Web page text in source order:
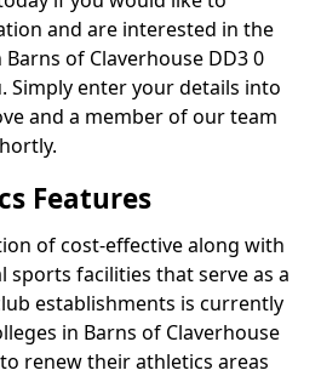
and are interested in the
of Claverhouse DD3 0
Simply enter your details into
and a member of our team
Features
of cost-effective along with
sports facilities that serve as a
establishments is currently
in Barns of Claverhouse
renew their athletics areas